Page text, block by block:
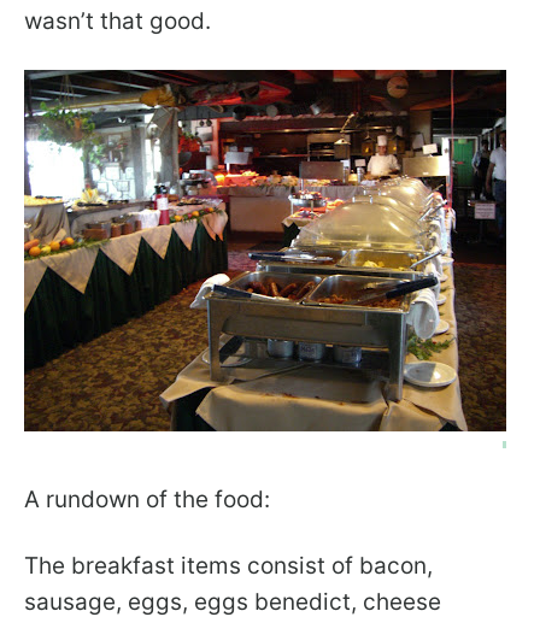
wasn’t that good.
A rundown of the food:
The breakfast items consist of bacon,
sausage, eggs, eggs benedict, cheese